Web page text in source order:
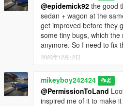
@epidemick92 the good
sedan + wagon at the
get improved before they
some tiny bugs, which
anymore. So I need to fix
2023年12月12日
mikeyboy242424 作者
@PermissionToLand
inspired me of it to make